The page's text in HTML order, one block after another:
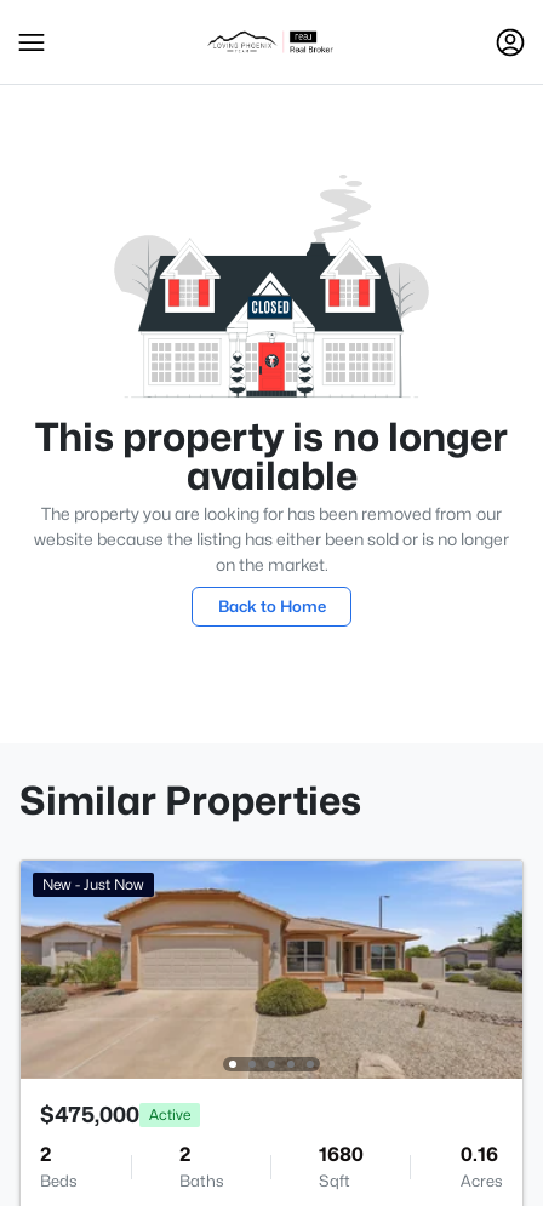
This property is no longer
available
The property you are looking for has been removed from our
website because the listing has either been sold or is no longer
on the market.
Back to Home
Similar Properties
New - Just Now
$475,000 Active
2
Beds
2
Baths
1680
Sqft
0.16
Acres